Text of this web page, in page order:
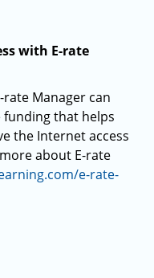
with E-rate
Manager can
that helps
the Internet access
about E-rate
e-rate-